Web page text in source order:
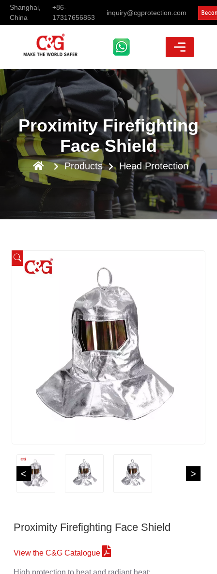
Shanghai,
China
+86-
17317656853
inquiry@cgprotection.com
Proximity Firefighting
Face Shield
Products Head Protection
< >
Proximity Firefighting Face Shield
View the C&G Catalogue
High protection to heat and radiant heat;